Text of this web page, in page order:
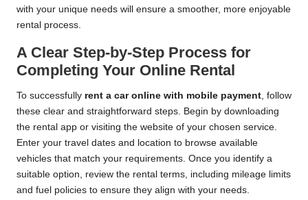
with your unique needs will ensure a smoother, more enjoyable
rental process.
A Clear Step-by-Step Process for
Completing Your Online Rental
To successfully rent a car online with mobile payment, follow
these clear and straightforward steps. Begin by downloading
the rental app or visiting the website of your chosen service.
Enter your travel dates and location to browse available
vehicles that match your requirements. Once you identify a
suitable option, review the rental terms, including mileage limits
and fuel policies to ensure they align with your needs.